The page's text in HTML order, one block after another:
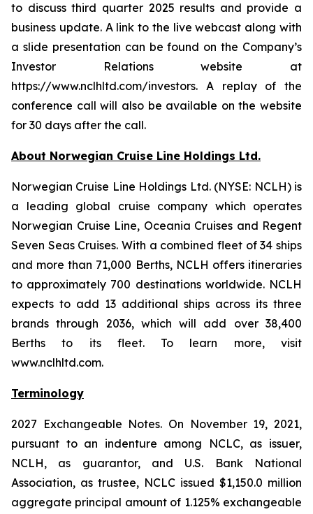
to discuss third quarter 2025 results and provide a
business update. A link to the live webcast along with
a slide presentation can be found on the Company’s
Investor Relations website at
https://www.nclhltd.com/investors. A replay of the
conference call will also be available on the website
for 30 days after the call.
About Norwegian Cruise Line Holdings Ltd.
Norwegian Cruise Line Holdings Ltd. (NYSE: NCLH) is
a leading global cruise company which operates
Norwegian Cruise Line, Oceania Cruises and Regent
Seven Seas Cruises. With a combined fleet of 34 ships
and more than 71,000 Berths, NCLH offers itineraries
to approximately 700 destinations worldwide. NCLH
expects to add 13 additional ships across its three
brands through 2036, which will add over 38,400
Berths to its fleet. To learn more, visit
www.nclhltd.com.
Terminology
2027 Exchangeable Notes. On November 19, 2021,
pursuant to an indenture among NCLC, as issuer,
NCLH, as guarantor, and U.S. Bank National
Association, as trustee, NCLC issued $1,150.0 million
aggregate principal amount of 1.125% exchangeable